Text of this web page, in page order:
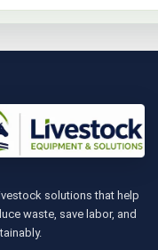
solutions that help
waste, save labor, and